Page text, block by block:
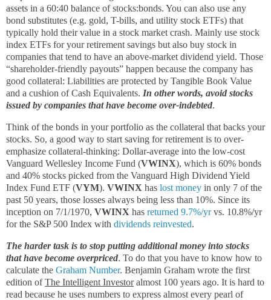
assets in a 60:40 balance of stocks:bonds. You can also use any
bond substitutes (e.g. gold, T-bills, and utility stock ETFs) that
typically hold their value in a stock market crash. Mainly use stock
index ETFs for your retirement savings but also buy stock in
companies that tend to have an above-market dividend yield. Those
“shareholder-friendly payouts” happen because the company has
good collateral: Liabilities are protected by Tangible Book Value
and a cushion of Cash Equivalents. In other words, avoid stocks
issued by companies that have become over-indebted.
Think of the bonds in your portfolio as the collateral that backs your
stocks. So, a good way to start saving for retirement is to over-
emphasize collateral-thinking: Dollar-average into the low-cost
Vanguard Wellesley Income Fund (VWINX), which is 60% bonds
and 40% stocks picked from the Vanguard High Dividend Yield
Index Fund ETF (VYM). VWINX has lost money in only 7 of the
past 50 years, those losses always being less than 10%. Since its
inception on 7/1/1970, VWINX has returned 9.7%/yrvs. 10.8%/yr
for the S&P 500 Index with dividends reinvested.
The harder task is to stop putting additional money into stocks
that have become overpriced. To do that you have to know how to
calculate the Graham Number. Benjamin Graham wrote the first
edition ofThe Intelligent Investoralmost 100 years ago. It is hard to
read because he uses numbers to express almost every pearl of